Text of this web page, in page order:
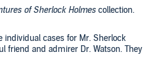
of Sherlock Holmescollection.
individual cases for Mr. Sherlock
friend and admirer Dr. Watson. They
in "The Man with the Twisted
"The Musgrave Ritual," come face to